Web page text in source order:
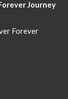
Journey
Forever